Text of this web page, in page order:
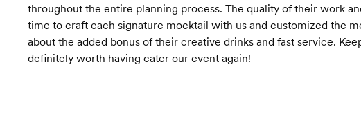
throughout the entire planning process. The quality of their work
time to craft each signature mocktail with us and customized the
about the added bonus of their creative drinks and fast service.
definitely worth having cater our event again!